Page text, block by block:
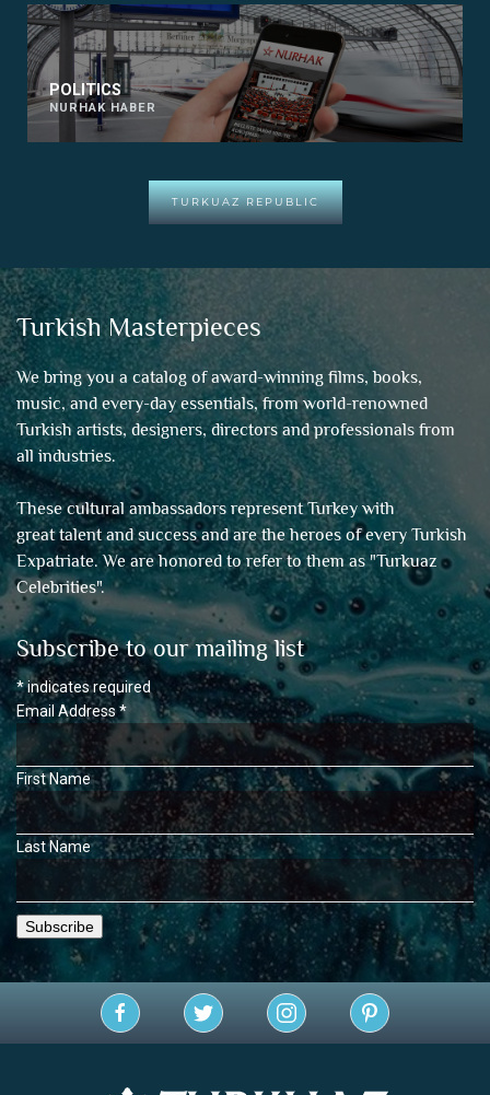
POLITICS
NURHAK HABER
TURKUAZ REPUBLIC
Turkish Masterpieces
We bring you a catalog of award-winning films, books,
music, and every-day essentials, from world-renowned
Turkish artists, designers, directors and professionals from
all industries.
These cultural ambassadors represent Turkey with
great talent and success and are the heroes of every Turkish
Expatriate. We are honored to refer to them as "Turkuaz
Celebrities".
Subscribe to our mailing list
*indicates required
Email Address*
First Name
Last Name